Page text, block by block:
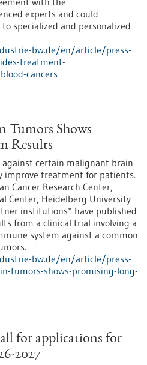
experts and could
specialized and personalized
bw.de/en/article/press-
treatment-
cancers
Tumors Shows
Results
against certain malignant brain
improve treatment for patients.
Cancer Research Center,
Center, Heidelberg University
institutions* have published
from a clinical trial involving a
system against a common
bw.de/en/article/press-
tumors-shows-promising-long-
for applications for
2027